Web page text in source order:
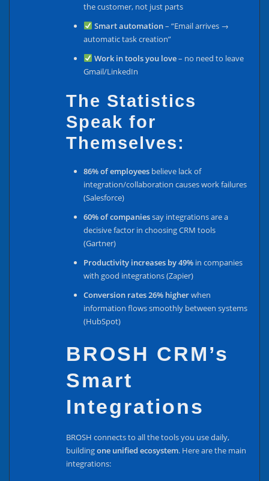
the customer, not just parts
Smart automation– “Email arrives →
automatic task creation”
Work in tools you love– no need to leave
Gmail/LinkedIn
The Statistics
Speak for
Themselves:
86% of employees believe lack of
integration/collaboration causes work failures
(Salesforce)
60% of companiessay integrations are a
decisive factor in choosing CRM tools
(Gartner)
Productivity increases by 49% in companies
with good integrations (Zapier)
Conversion rates 26% higherwhen
information flows smoothly between systems
(HubSpot)
BROSH CRM’s
Smart
Integrations
BROSH connects to all the tools you use daily,
buildingone unified ecosystem. Here are the main
integrations: